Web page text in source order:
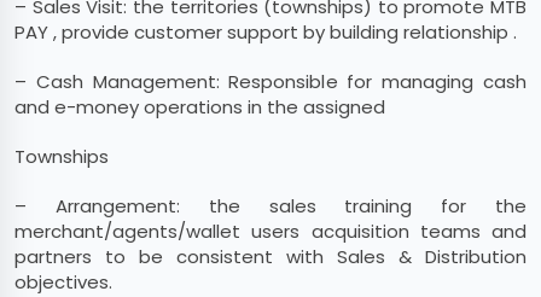
– Sales Visit: the territories (townships) to promote MTB
PAY , provide customer support by building relationship .
– Cash Management: Responsible for managing cash
and e-money operations in the assigned
Townships
– Arrangement: the sales training for the
merchant/agents/wallet users acquisition teams and
partners to be consistent with Sales & Distribution
objectives.